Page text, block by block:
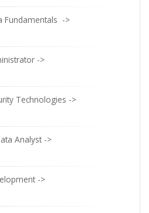
Fundamentals ->
->
Technologies ->
Analyst ->
->